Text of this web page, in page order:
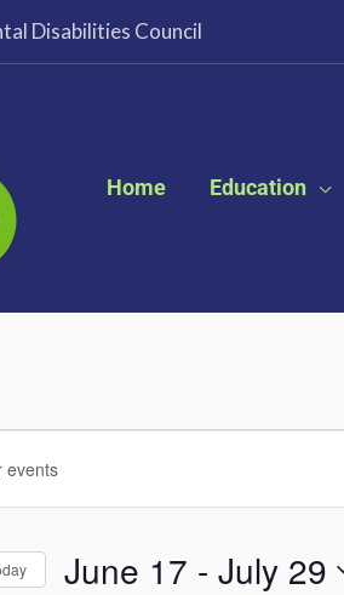
Disabilities Council
Home Education
June 17 - July 29